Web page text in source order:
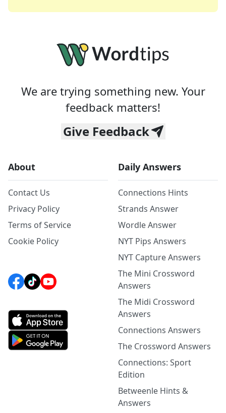
We are trying something new. Your
feedback matters!
Give Feedback
About
Contact Us
Privacy Policy
Terms of Service
Cookie Policy
Daily Answers
Connections Hints
Strands Answer
Wordle Answer
NYT Pips Answers
NYT Capture Answers
The Mini Crossword
Answers
The Midi Crossword
Answers
Connections Answers
The Crossword Answers
Connections: Sport
Edition
Betweenle Hints &
Answers